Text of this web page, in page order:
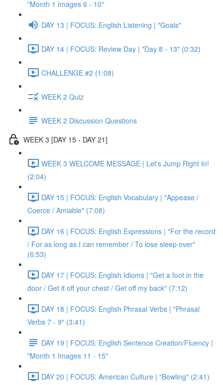
"Month 1 Images 6 - 10"
DAY 13 | FOCUS: English Listening | "Goals"
DAY 14 | FOCUS: Review Day | "Day 8 - 13" (0:32)
CHALLENGE #2 (1:08)
WEEK 2 Quiz
WEEK 2 Discussion Questions
WEEK 3 [DAY 15 - DAY 21]
WEEK 3 WELCOME MESSAGE | Let's Jump Right In!
(2:04)
DAY 15 | FOCUS: English Vocabulary | "Appease /
Coerce / Amiable" (7:08)
DAY 16 | FOCUS: English Expressions | "For the record
/ For as long as I can remember / To lose sleep over"
(6:53)
DAY 17 | FOCUS: English Idioms | "Get a foot in the
door / Get it off your chest / Get off my back" (7:12)
DAY 18 | FOCUS: English Phrasal Verbs | "Phrasal
Verbs 7 - 9" (3:41)
DAY 19 | FOCUS: English Sentence Creation/Fluency |
"Month 1 Images 11 - 15"
DAY 20 | FOCUS: American Culture | "Bowling" (2:41)